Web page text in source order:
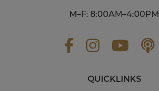
M–F: 8:00AM–4:00PM
QUICKLINKS